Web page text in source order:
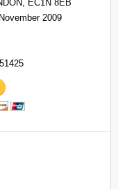
EC1N 8EB
2009